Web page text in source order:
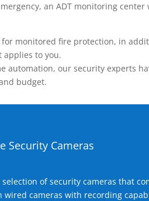
an ADT monitoring
monitored fire protection, in
applies to you.
our security experts
budget.
Security Cameras
selection of security cameras that
wired cameras with recording